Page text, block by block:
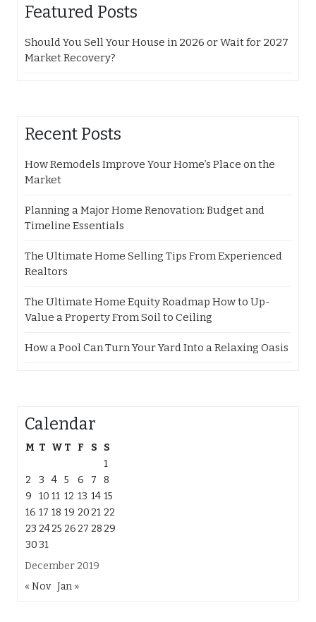
Featured Posts
Should You Sell Your House in 2026 or Wait for 2027
Market Recovery?
Recent Posts
How Remodels Improve Your Home’s Place on the
Market
Planning a Major Home Renovation: Budget and
Timeline Essentials
The Ultimate Home Selling Tips From Experienced
Realtors
The Ultimate Home Equity Roadmap How to Up-
Value a Property From Soil to Ceiling
How a Pool Can Turn Your Yard Into a Relaxing Oasis
Calendar
December 2019
M T W T F S
S
1
2
3 4 5 6 7
8
9
10 11 12 13 14 15
16 17 18 19 20 21 22
23 2425 26 27 28 29
3031
« Nov Jan »